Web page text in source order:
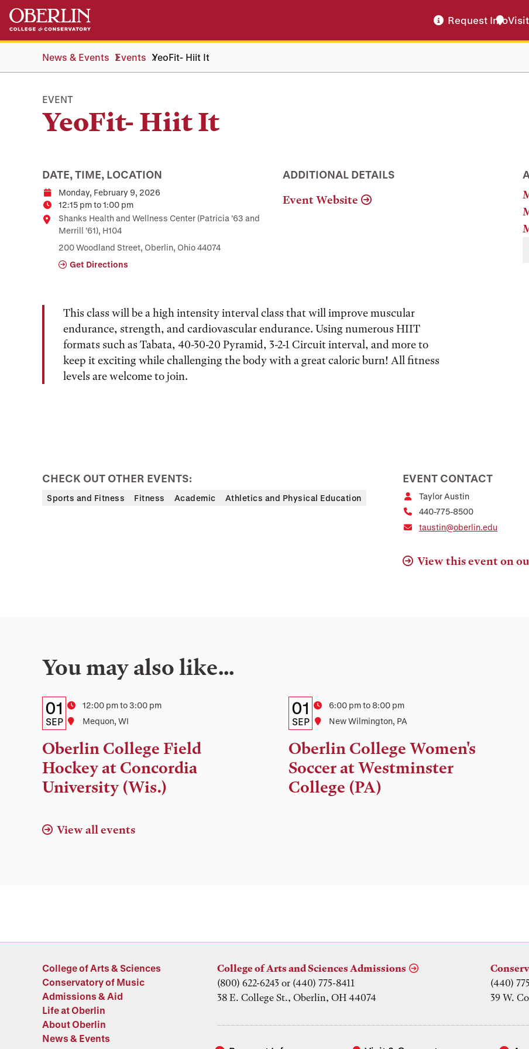
Skip
main
Skip
main
navigation
Request Info
News & Events Events YeoFit- Hiit It
EVENT
YeoFit- Hiit It
DATE, TIME, LOCATION
DateMonday, February 9, 2026
Time12:15 pm to 1:00 pm
Location
Shanks Health and Wellness Center (Patricia ’63 and
Merrill ’61), H104
200 Woodland Street, Oberlin, Ohio 44074
Get Directions
ADDITIONAL DETAILS
Event Website
This class will be a high intensity interval class that will improve muscular
endurance, strength, and cardiovascular endurance. Using numerous HIIT
formats such as Tabata, 40-30-20 Pyramid, 3-2-1 Circuit interval, and more to
keep it exciting while challenging the body with a great caloric burn! All fitness
levels are welcome to join.
CHECK OUT OTHER EVENTS:
Sports and Fitness Fitness Academic Athletics and Physical Education
EVENT CONTACT
Taylor Austin
440-775-8500
taustin@oberlin.edu
View this event on
You may also like…
Details:
Date,
Time,
and
Location
Date
01
SEP
Time12:00 pm to 3:00 pm
Location
Mequon, WI
Oberlin College Field
Hockey at Concordia
University (Wis.)
Details:
Date,
Time,
and
Location
Date
01
SEP
Time6:00 pm to 8:00 pm
Location
New Wilmington, PA
Oberlin College Women's
Soccer at Westminster
College (PA)
View all events
College of Arts & Sciences
Conservatory of Music
Admissions & Aid
Life at Oberlin
About Oberlin
News & Events
College of Arts and Sciences Admissions
(800) 622-6243 or (440) 775-8411
38 E. College St., Oberlin, OH 44074
(440)
39 W.